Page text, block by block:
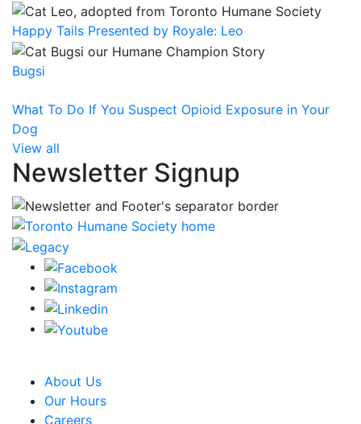
Happy Tails Presented by Royale: Leo
Bugsi
What To Do If You Suspect Opioid Exposure in Your
Dog
View all
Newsletter Signup
About Us
Our Hours
Careers